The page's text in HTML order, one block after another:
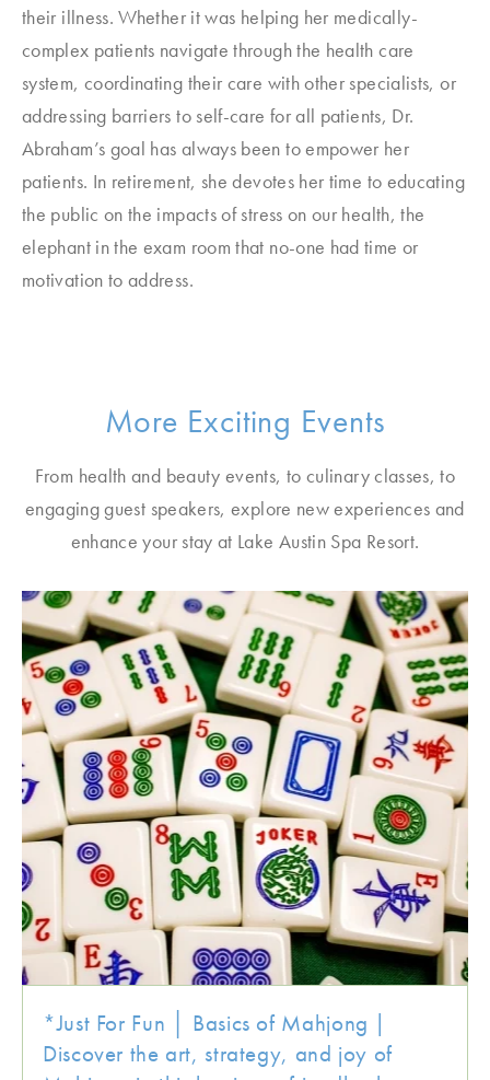
their illness. Whether it was helping her medically-
complex patients navigate through the health care
system, coordinating their care with other specialists, or
addressing barriers to self-care for all patients, Dr.
Abraham’s goal has always been to empower her
patients. In retirement, she devotes her time to educating
the public on the impacts of stress on our health, the
elephant in the exam room that no-one had time or
motivation to address.
More Exciting Events
From health and beauty events, to culinary classes, to
engaging guest speakers, explore new experiences and
enhance your stay at Lake Austin Spa Resort.
*Just For Fun │ Basics of Mahjong |
Discover the art, strategy, and joy of